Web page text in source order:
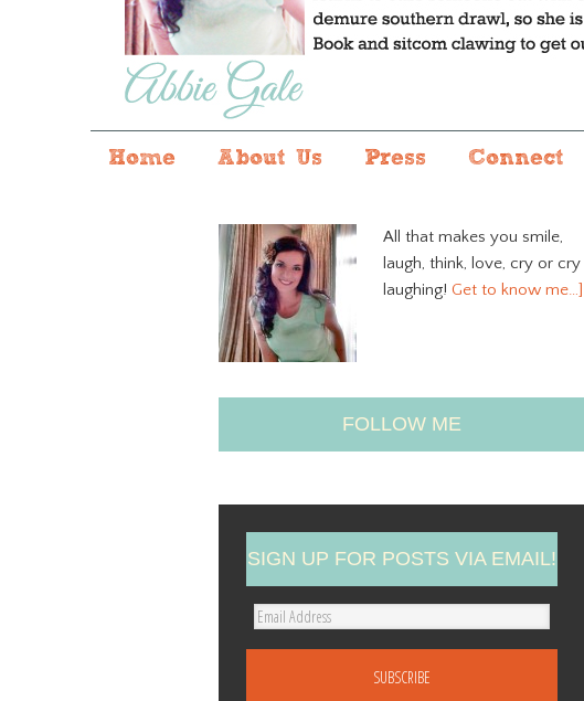
Home About Us Press Connect
All that makes you smile,
laugh, think, love, cry or cry
laughing! Get to know me…]
FOLLOW ME
SIGN UP FOR POSTS VIA EMAIL!
E